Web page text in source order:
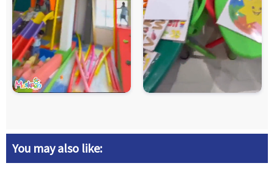
You may also like: